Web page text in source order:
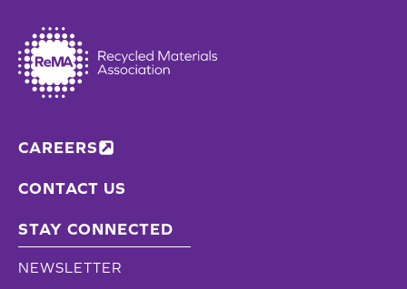
CAREERS
CONTACT US
STAY CONNECTED
NEWSLETTER